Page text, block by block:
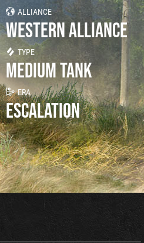
ALLIANCE
WESTERN ALLIANCE
TYPE
MEDIUM TANK
ERA
ESCALATION